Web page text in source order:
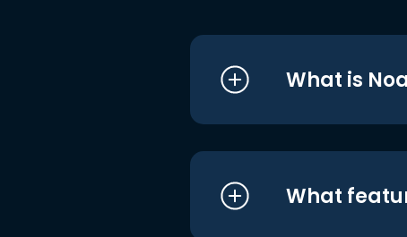
What is
What